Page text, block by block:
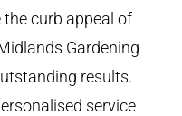
curb appeal of
Gardening
results.
service